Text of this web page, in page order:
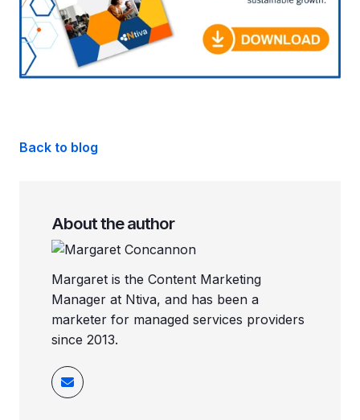
Back to blog
About the author
Margaret is the Content Marketing
Manager at Ntiva, and has been a
marketer for managed services providers
since 2013.